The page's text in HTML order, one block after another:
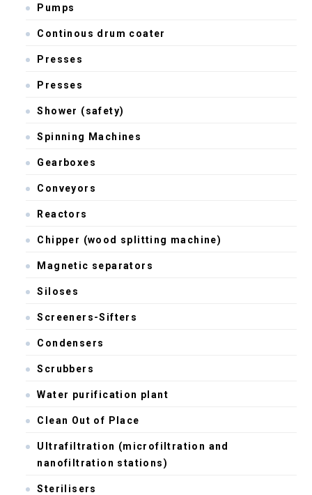
Pumps
Continous drum coater
Presses
Presses
Shower (safety)
Spinning Machines
Gearboxes
Conveyors
Reactors
Chipper (wood splitting machine)
Magnetic separators
Siloses
Screeners-Sifters
Condensers
Scrubbers
Water purification plant
Clean Out of Place
Ultrafiltration (microfiltration and
nanofiltration stations)
Sterilisers